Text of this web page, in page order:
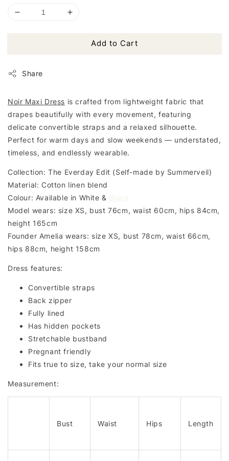
Add to Cart
Share
Noir Maxi Dress is crafted from lightweight fabric that
drapes beautifully with every movement, featuring
delicate convertible straps and a relaxed silhouette.
Perfect for warm days and slow weekends — understated,
timeless, and endlessly wearable.
Collection: The Everday Edit (Self-made by Summerveil)
Material: Cotton linen blend
Colour: Available in White &
Model wears: size XS, bust 76cm, waist 60cm, hips 84cm,
height 165cm
Founder Amelia wears: size XS, bust 78cm, waist 66cm,
hips 88cm, height 158cm
Dress features:
Convertible straps
Back zipper
Fully lined
Has hidden pockets
Stretchable bustband
Pregnant friendly
Fits true to size, take your normal size
Measurement:
Bust Waist Hips Length